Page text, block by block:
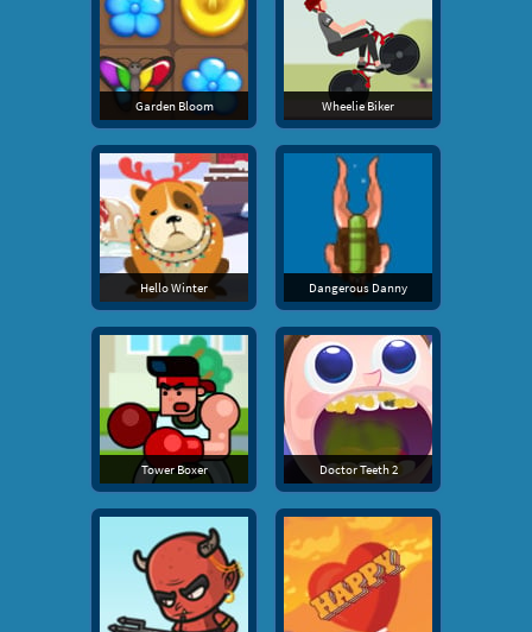
Garden Bloom Wheelie Biker
Hello Winter Dangerous Danny
Tower Boxer Doctor Teeth 2